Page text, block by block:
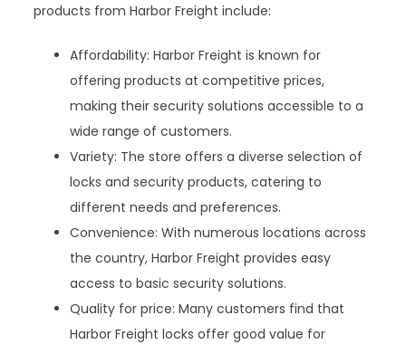
products from Harbor Freight include:
Affordability: Harbor Freight is known for
offering products at competitive prices,
making their security solutions accessible to a
wide range of customers.
Variety: The store offers a diverse selection of
locks and security products, catering to
different needs and preferences.
Convenience: With numerous locations across
the country, Harbor Freight provides easy
access to basic security solutions.
Quality for price: Many customers find that
Harbor Freight locks offer good value for